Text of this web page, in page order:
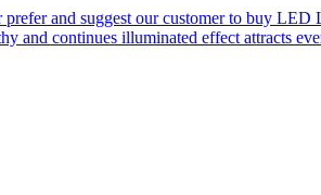
and suggest our customer to buy
and continues illuminated effect attracts